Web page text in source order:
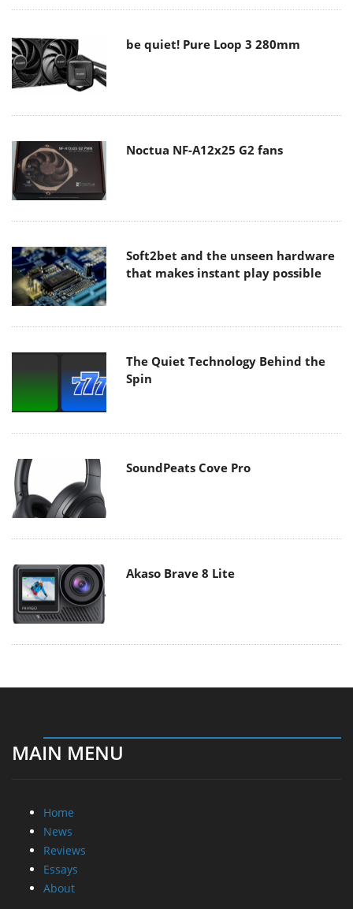
be quiet! Pure Loop 3 280mm
Noctua NF-A12x25 G2 fans
Soft2bet and the unseen hardware
that makes instant play possible
The Quiet Technology Behind the
Spin
SoundPeats Cove Pro
Akaso Brave 8 Lite
MAIN MENU
Home
News
Reviews
Essays
About